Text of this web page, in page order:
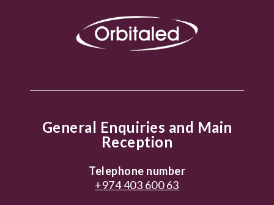
General Enquiries and Main
Reception
Telephone number
+974 403 600 63